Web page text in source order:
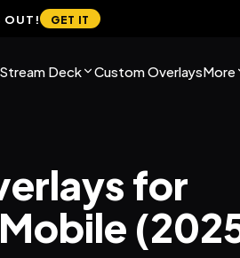
OUT! GET IT
Stream Deck Custom OverlaysMore
for